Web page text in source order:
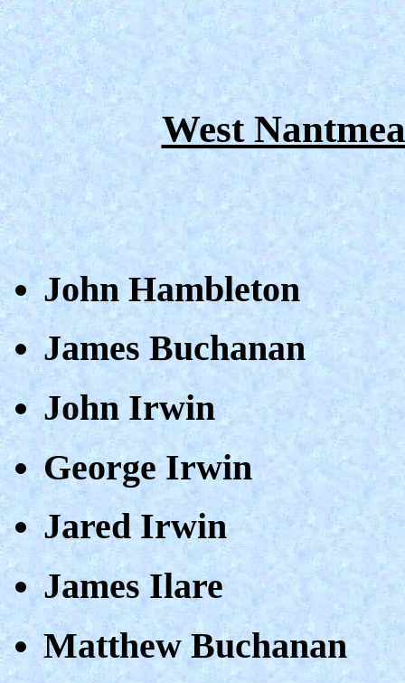
West
John Hambleton
James Buchanan
John Irwin
George Irwin
Jared Irwin
James Ilare
Matthew Buchanan